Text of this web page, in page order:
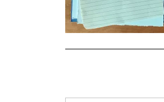
Type your email…